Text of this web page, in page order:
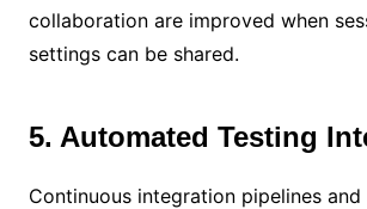
collaboration are improved when
settings can be shared.
5. Automated Testing
Continuous integration pipelines